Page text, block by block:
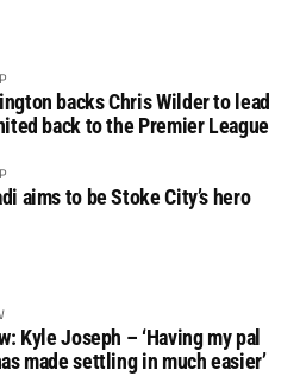
backs Chris Wilder to lead
back to the Premier League
aims to be Stoke City’s hero
Kyle Joseph – ‘Having my pal
made settling in much easier’